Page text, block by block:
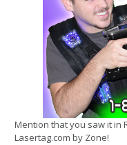
Mention that you saw it in
Lasertag.com by Zone!